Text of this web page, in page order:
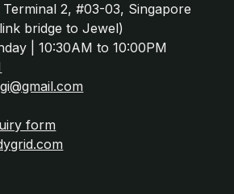
2, #03-03, Singapore
bridge to Jewel)
| 10:30AM to 10:00PM
form